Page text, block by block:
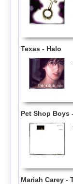
Texas - Halo
Pet Shop Boys
Mariah Carey -